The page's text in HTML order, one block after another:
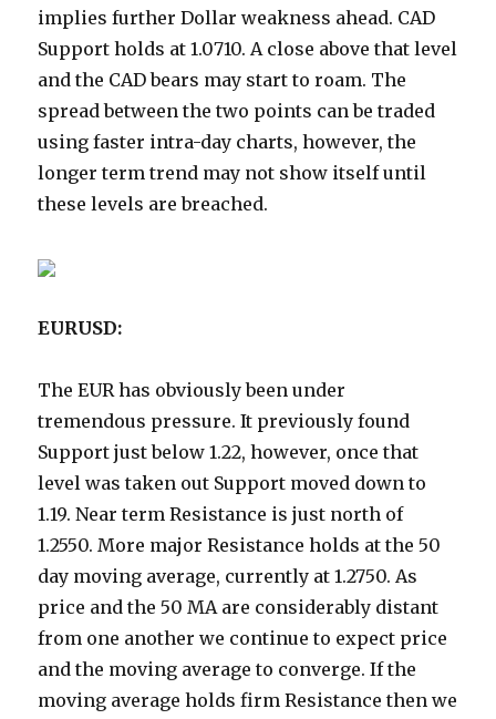
implies further Dollar weakness ahead. CAD
Support holds at 1.0710. A close above that level
and the CAD bears may start to roam. The
spread between the two points can be traded
using faster intra-day charts, however, the
longer term trend may not show itself until
these levels are breached.
EURUSD:
The EUR has obviously been under
tremendous pressure. It previously found
Support just below 1.22, however, once that
level was taken out Support moved down to
1.19. Near term Resistance is just north of
1.2550. More major Resistance holds at the 50
day moving average, currently at 1.2750. As
price and the 50 MA are considerably distant
from one another we continue to expect price
and the moving average to converge. If the
moving average holds firm Resistance then we